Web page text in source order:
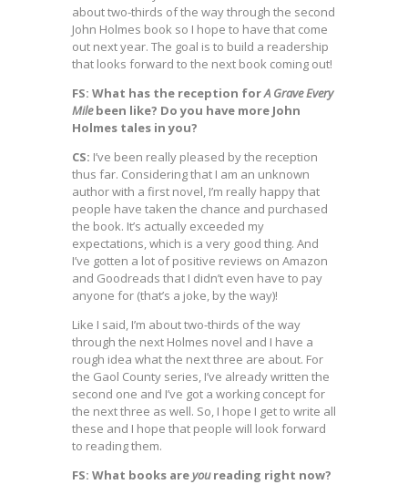
about two-thirds of the way through the second
John Holmes book so I hope to have that come
out next year. The goal is to build a readership
that looks forward to the next book coming out!
FS: What has the reception forA Grave Every
Milebeen like? Do you have more John
Holmes tales in you?
CS: I’ve been really pleased by the reception
thus far. Considering that I am an unknown
author with a first novel, I’m really happy that
people have taken the chance and purchased
the book. It’s actually exceeded my
expectations, which is a very good thing. And
I’ve gotten a lot of positive reviews on Amazon
and Goodreads that I didn’t even have to pay
anyone for (that’s a joke, by the way)!
Like I said, I’m about two-thirds of the way
through the next Holmes novel and I have a
rough idea what the next three are about. For
the Gaol County series, I’ve already written the
second one and I’ve got a working concept for
the next three as well. So, I hope I get to write all
these and I hope that people will look forward
to reading them.
FS: What books areyoureading right now?